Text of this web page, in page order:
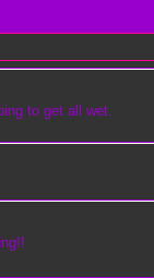
to get all wet.